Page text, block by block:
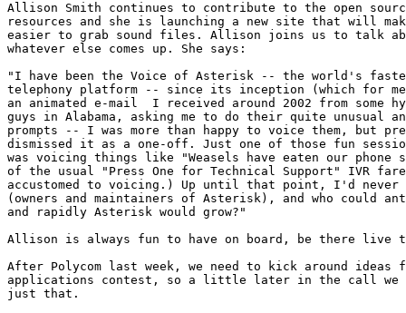
Allison Smith continues to contribute to the open
resources and she is launching a new site that will
easier to grab sound files. Allison joins us to talk
whatever else comes up. She says:
"I have been the Voice of Asterisk -- the world's
telephony platform -- since its inception (which for me,
an animated e-mail  I received around 2002 from some
guys in Alabama, asking me to do their quite unusual
prompts -- I was more than happy to voice them, but
dismissed it as a one-off. Just one of those fun
was voicing things like "Weasels have eaten our phone
of the usual "Press One for Technical Support" IVR
accustomed to voicing.) Up until that point, I'd never
(owners and maintainers of Asterisk), and who could
and rapidly Asterisk would grow?"
Allison is always fun to have on board, be there live
After Polycom last week, we need to kick around ideas
applications contest, so a little later in the call we
just that.